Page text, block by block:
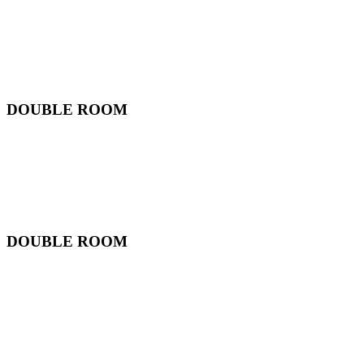
DOUBLE ROOM
DOUBLE ROOM